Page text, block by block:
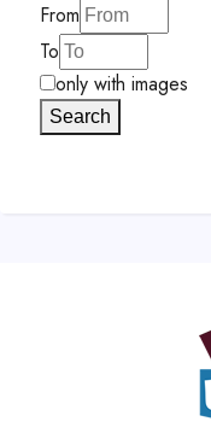
From
To
only with images
Search